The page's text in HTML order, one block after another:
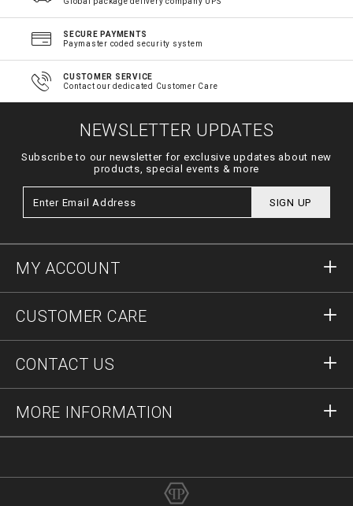
SECURE PAYMENTS
Paymaster coded security system
CUSTOMER SERVICE
Contact our dedicated Customer Care
NEWSLETTER UPDATES
Subscribe to our newsletter for exclusive updates about new
products, special events & more
SIGN UP
MY ACCOUNT
Order Status
CUSTOMER CARE
Shipping
CONTACT US
MORE INFORMATION
Imprint